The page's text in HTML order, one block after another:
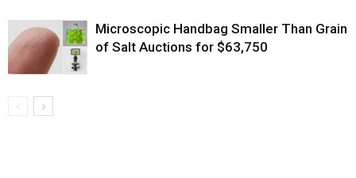
Microscopic Handbag Smaller Than Grain
of Salt Auctions for $63,750